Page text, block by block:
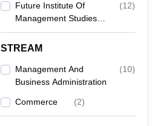
Future Institute Of
Management Studies,
Bareilly
(12)
STREAM
Management And
Business Administration
(10)
Commerce (2)